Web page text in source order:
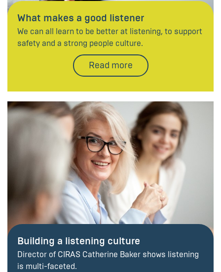
What makes a good listener
We can all learn to be better at listening, to support
safety and a strong people culture.
Read more
Building a listening culture
Director of CIRAS Catherine Baker shows listening
is multi-faceted.